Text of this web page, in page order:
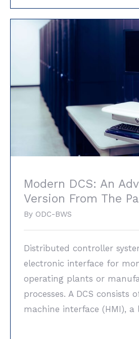
Modern DCS: An
The Past
Modern DCS: An
Version From The
By ODC-BWS
Distributed controller
electronic interface for
operating plants or
processes. A DCS consists
machine interface (HMI), a